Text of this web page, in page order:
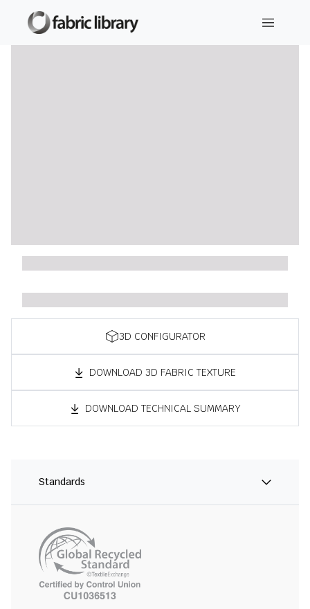
3D CONFIGURATOR
DOWNLOAD 3D FABRIC TEXTURE
DOWNLOAD TECHNICAL SUMMARY
Standards